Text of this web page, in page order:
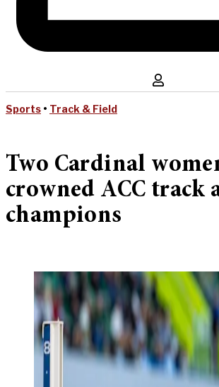
Sports • Track & Field
Two Cardinal
crowned ACC track
champions